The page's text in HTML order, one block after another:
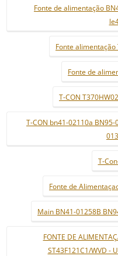
Fonte de alimentação
Fonte alimentação
Fonte de
T-CON
T-CON bn41-02110a
T-
Fonte de
Main BN41-01258B
FONTE DE
ST43F121C1/WVD -